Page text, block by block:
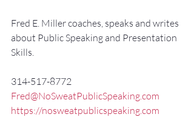
Fred E. Miller coaches, speaks and writes
about Public Speaking and Presentation
Skills.
314-517-8772
Fred@NoSweatPublicSpeaking.com
https://nosweatpublicspeaking.com